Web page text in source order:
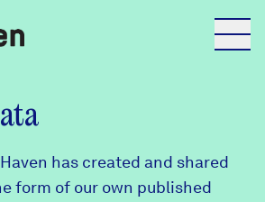
has created and shared
form of our own published